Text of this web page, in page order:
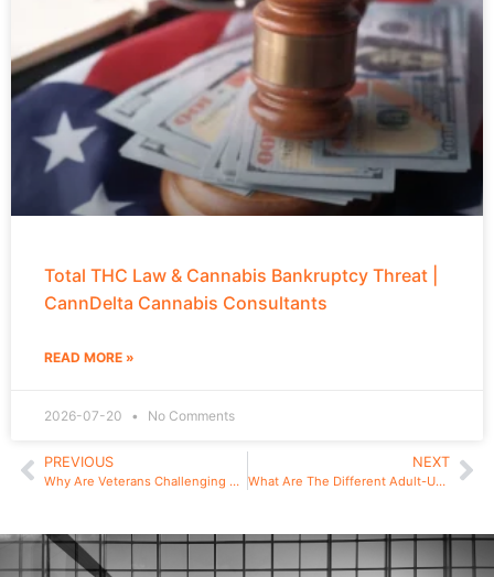
Total THC Law & Cannabis Bankruptcy Threat |
CannDelta Cannabis Consultants
READ MORE »
2026-07-20 No Comments
PREVIOUS
Why Are Veterans Challenging New York’s Cannabis Licensing Procedures?
NEXT
What Are The Different Adult-Use Cannabis Licenses in New York State?